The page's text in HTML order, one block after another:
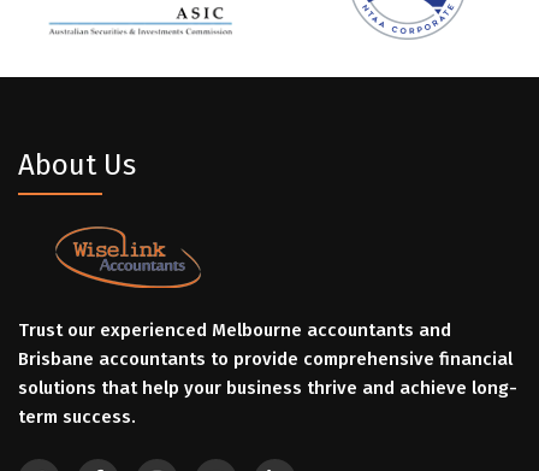
About Us
Trust our experienced Melbourne accountants and
Brisbane accountants to provide comprehensive financial
solutions that help your business thrive and achieve long-
term success.